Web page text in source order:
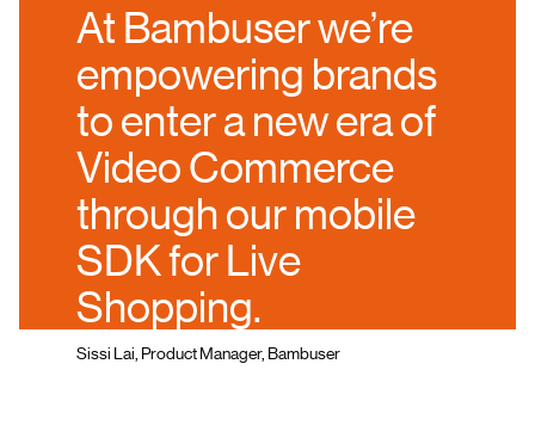
At Bambuser we’re
empowering brands
to enter a new era of
Video Commerce
through our mobile
SDK for Live
Shopping.
Sissi Lai, Product Manager, Bambuser